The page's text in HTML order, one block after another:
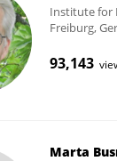
Institute for
Freiburg,
93,143
Marta